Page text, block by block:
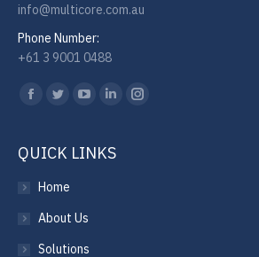
info@multicore.com.au
Phone Number:
+61 3 9001 0488
Find us on:
LinkedinInstagram
QUICK LINKS
Home
About Us
Solutions